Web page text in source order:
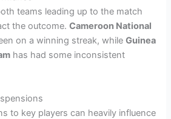
teams leading up to the match
the outcome.Cameroon National
on a winning streak, whileGuinea
has had some inconsistent
to key players can heavily influence